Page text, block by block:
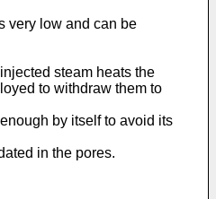
very low and can be
steam heats the
to withdraw them to
by itself to avoid its
in the pores.